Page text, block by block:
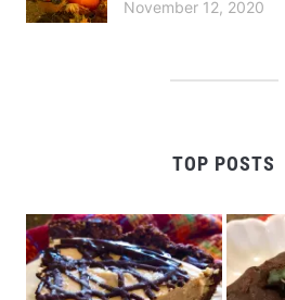
November 12, 2020
TOP POSTS